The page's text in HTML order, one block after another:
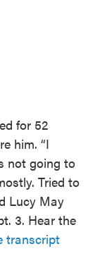
for 52
him. “I
not going to
Tried to
Lucy May
3. Hear the
transcript